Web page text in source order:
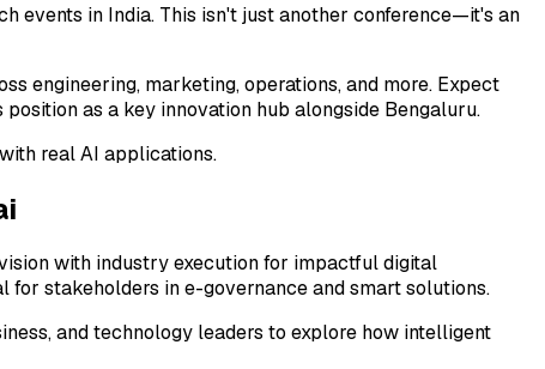
events in India. This isn't just another conference—it's an
engineering, marketing, operations, and more. Expect
as a key innovation hub alongside Bengaluru.
real AI applications.
with industry execution for impactful digital
for stakeholders in e-governance and smart solutions.
and technology leaders to explore how intelligent